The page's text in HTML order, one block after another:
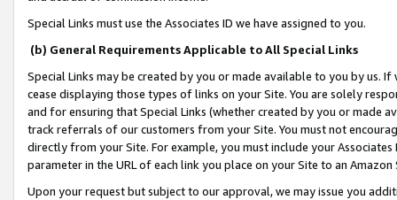
Special Links must use the Associates ID we have assigned to you.
(b) General Requirements Applicable to All Special Links
Special Links may be created by you or made available to you by us.
cease displaying those types of links on your Site. You are solely
and for ensuring that Special Links (whether created by you or
track referrals of our customers from your Site. You must not
directly from your Site. For example, you must include your
parameter in the URL of each link you place on your Site to an
Upon your request but subject to our approval, we may issue you